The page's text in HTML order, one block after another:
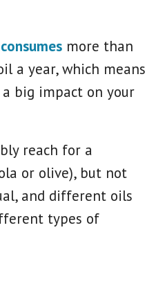
more than
a year, which means
big impact on your
reach for a
or olive), but not
and different oils
types of